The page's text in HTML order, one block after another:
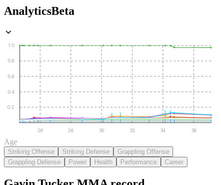
AnalyticsBeta
0.2
0.4
0.6
0.8
1.0
26 28 30 32 34 36
Age
Striking Offense Striking Defense
Grappling Offense
Grappling Defense
Power Health Performance Career